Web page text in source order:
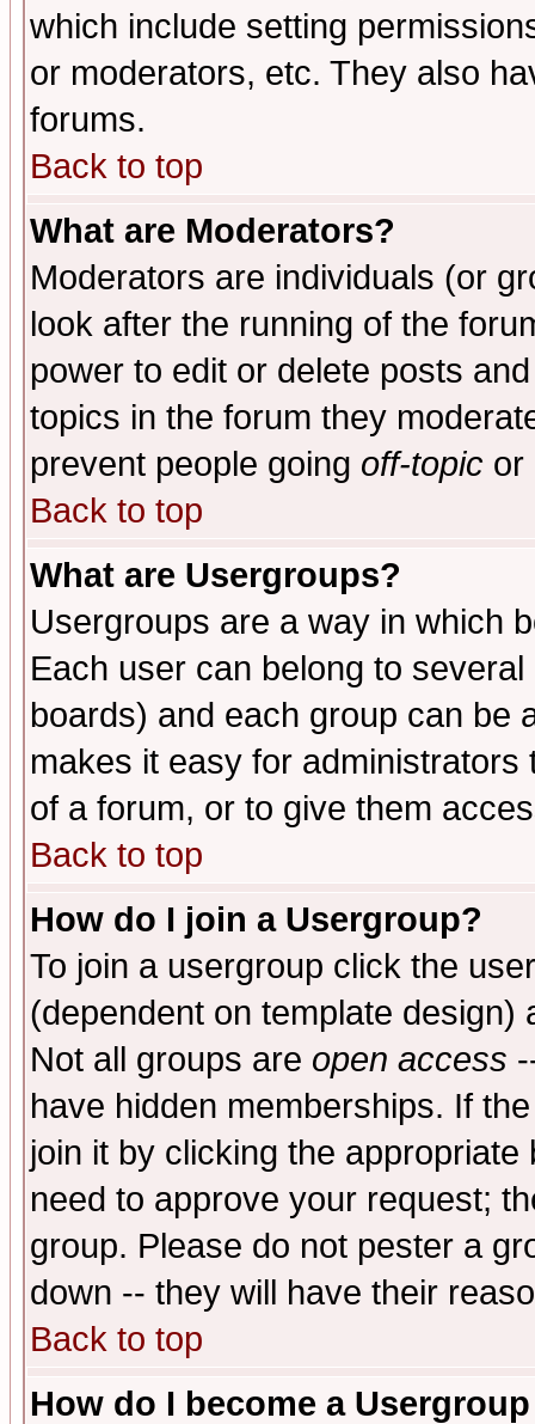
which include setting
or moderators, etc. They also
forums.
Back to top
What are Moderators?
Moderators are individuals (or
look after the running of the
power to edit or delete posts
topics in the forum they
prevent people going off-topic or
Back to top
What are Usergroups?
Usergroups are a way in which
Each user can belong to
boards) and each group can be
makes it easy for
of a forum, or to give them
Back to top
How do I join a Usergroup?
To join a usergroup click the
(dependent on template
Not all groups are open access
have hidden memberships. If
join it by clicking the
need to approve your request;
group. Please do not pester a
down -- they will have their
Back to top
How do I become a